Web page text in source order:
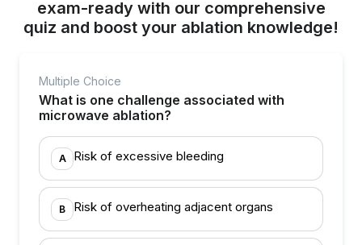
exam-ready with our comprehensive
quiz and boost your ablation knowledge!
Multiple Choice
What is one challenge associated with
microwave ablation?
A Risk of excessive bleeding
B Risk of overheating adjacent organs